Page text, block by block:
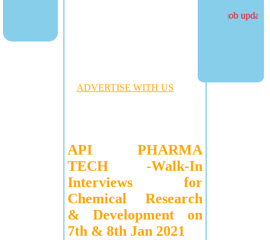
more job updates
ADVERTISE WITH US
API PHARMA
TECH -Walk-In
Interviews for
Chemical Research
& Development on
7th & 8th Jan 2021